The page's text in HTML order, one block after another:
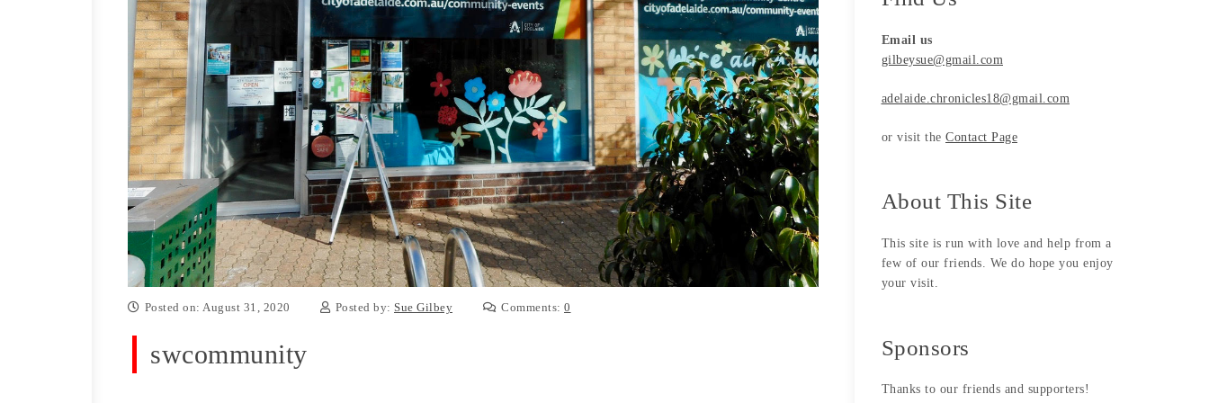
Posted on: August 31, 2020 Posted by: Sue Gilbey Comments: 0
swcommunity
Email us
gilbeysue@gmail.com
adelaide.chronicles18@gmail.com
or visit the Contact Page
About This Site
This site is run with love and help from a
few of our friends. We do hope you enjoy
your visit.
Sponsors
Thanks to our friends and supporters!